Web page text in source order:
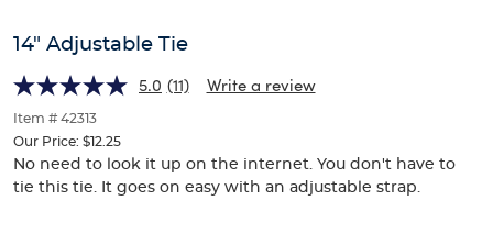
and
track
of
thumbnails
below.
Select
any
14" Adjustable Tie
5.0 (11) Write a review
Item # 42313
Our Price: $12.25
No need to look it up on the internet. You don't have to
tie this tie. It goes on easy with an adjustable strap.